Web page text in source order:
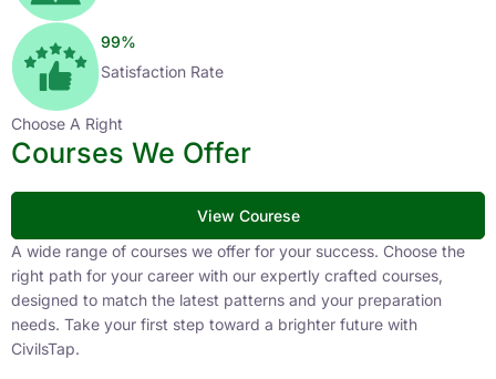
99%
Satisfaction Rate
Choose A Right
Courses We Offer
View Courese
A wide range of courses we offer for your success. Choose the
right path for your career with our expertly crafted courses,
designed to match the latest patterns and your preparation
needs. Take your first step toward a brighter future with
CivilsTap.